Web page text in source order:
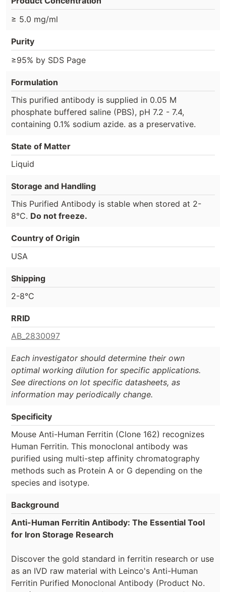
≥ 5.0 mg/ml
Purity
≥95% by SDS Page
Formulation
This purified antibody is supplied in 0.05 M
phosphate buffered saline (PBS), pH 7.2 - 7.4,
containing 0.1% sodium azide. as a preservative.
State of Matter
Liquid
Storage and Handling
This Purified Antibody is stable when stored at 2-
8°C. Do not freeze.
Country of Origin
USA
Shipping
2-8°C
RRID
AB_2830097
Each investigator should determine their own
optimal working dilution for specific applications.
See directions on lot specific datasheets, as
information may periodically change.
Specificity
Mouse Anti-Human Ferritin (Clone 162) recognizes
Human Ferritin. This monoclonal antibody was
purified using multi-step affinity chromatography
methods such as Protein A or G depending on the
species and isotype.
Background
Anti-Human Ferritin Antibody: The Essential Tool
for Iron Storage Research
Discover the gold standard in ferritin research or use
as an IVD raw material with Leinco's Anti-Human
Ferritin Purified Monoclonal Antibody (Product No.